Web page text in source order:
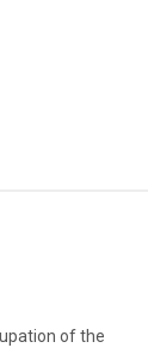
of the